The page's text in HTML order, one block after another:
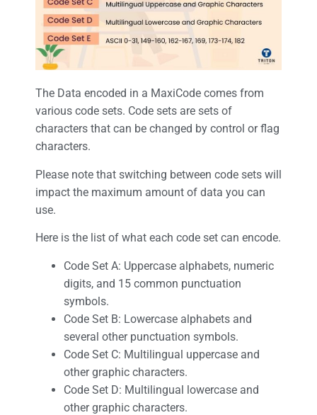
The Data encoded in a MaxiCode comes from
various code sets. Code sets are sets of
characters that can be changed by control or flag
characters.
Please note that switching between code sets will
impact the maximum amount of data you can
use.
Here is the list of what each code set can encode.
Code Set A: Uppercase alphabets, numeric
digits, and 15 common punctuation
symbols.
Code Set B: Lowercase alphabets and
several other punctuation symbols.
Code Set C: Multilingual uppercase and
other graphic characters.
Code Set D: Multilingual lowercase and
other graphic characters.